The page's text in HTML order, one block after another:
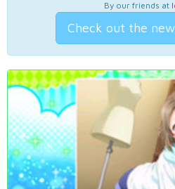
By our friends at
Check out the